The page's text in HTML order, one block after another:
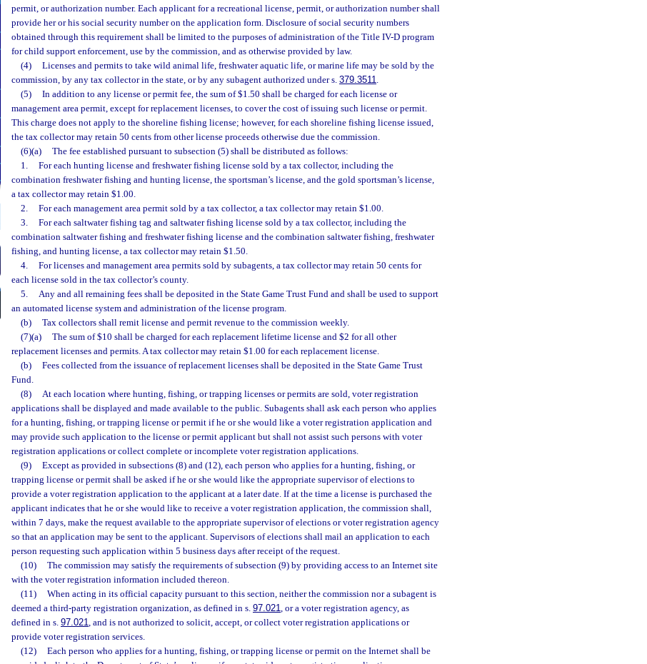
permit, or authorization number. Each applicant for a recreational license, permit, or authorization number shall
provide her or his social security number on the application form. Disclosure of social security numbers
obtained through this requirement shall be limited to the purposes of administration of the Title IV-D program
for child support enforcement, use by the commission, and as otherwise provided by law.
(4)
Licenses and permits to take wild animal life, freshwater aquatic life, or marine life may be sold by the
commission, by any tax collector in the state, or by any subagent authorized under s. 379.3511.
(5)
In addition to any license or permit fee, the sum of $1.50 shall be charged for each license or
management area permit, except for replacement licenses, to cover the cost of issuing such license or permit.
This charge does not apply to the shoreline fishing license; however, for each shoreline fishing license issued,
the tax collector may retain 50 cents from other license proceeds otherwise due the commission.
(6)(a)
The fee established pursuant to subsection (5) shall be distributed as follows:
1.
For each hunting license and freshwater fishing license sold by a tax collector, including the
combination freshwater fishing and hunting license, the sportsman’s license, and the gold sportsman’s license,
a tax collector may retain $1.00.
2.
For each management area permit sold by a tax collector, a tax collector may retain $1.00.
3.
For each saltwater fishing tag and saltwater fishing license sold by a tax collector, including the
combination saltwater fishing and freshwater fishing license and the combination saltwater fishing, freshwater
fishing, and hunting license, a tax collector may retain $1.50.
4.
For licenses and management area permits sold by subagents, a tax collector may retain 50 cents for
each license sold in the tax collector’s county.
5.
Any and all remaining fees shall be deposited in the State Game Trust Fund and shall be used to support
an automated license system and administration of the license program.
(b)
Tax collectors shall remit license and permit revenue to the commission weekly.
(7)(a)
The sum of $10 shall be charged for each replacement lifetime license and $2 for all other
replacement licenses and permits. A tax collector may retain $1.00 for each replacement license.
(b)
Fees collected from the issuance of replacement licenses shall be deposited in the State Game Trust
Fund.
(8)
At each location where hunting, fishing, or trapping licenses or permits are sold, voter registration
applications shall be displayed and made available to the public. Subagents shall ask each person who applies
for a hunting, fishing, or trapping license or permit if he or she would like a voter registration application and
may provide such application to the license or permit applicant but shall not assist such persons with voter
registration applications or collect complete or incomplete voter registration applications.
(9)
Except as provided in subsections (8) and (12), each person who applies for a hunting, fishing, or
trapping license or permit shall be asked if he or she would like the appropriate supervisor of elections to
provide a voter registration application to the applicant at a later date. If at the time a license is purchased the
applicant indicates that he or she would like to receive a voter registration application, the commission shall,
within 7 days, make the request available to the appropriate supervisor of elections or voter registration agency
so that an application may be sent to the applicant. Supervisors of elections shall mail an application to each
person requesting such application within 5 business days after receipt of the request.
(10)
The commission may satisfy the requirements of subsection (9) by providing access to an Internet site
with the voter registration information included thereon.
(11)
When acting in its official capacity pursuant to this section, neither the commission nor a subagent is
deemed a third-party registration organization, as defined in s. 97.021, or a voter registration agency, as
defined in s. 97.021, and is not authorized to solicit, accept, or collect voter registration applications or
provide voter registration services.
(12)
Each person who applies for a hunting, fishing, or trapping license or permit on the Internet shall be